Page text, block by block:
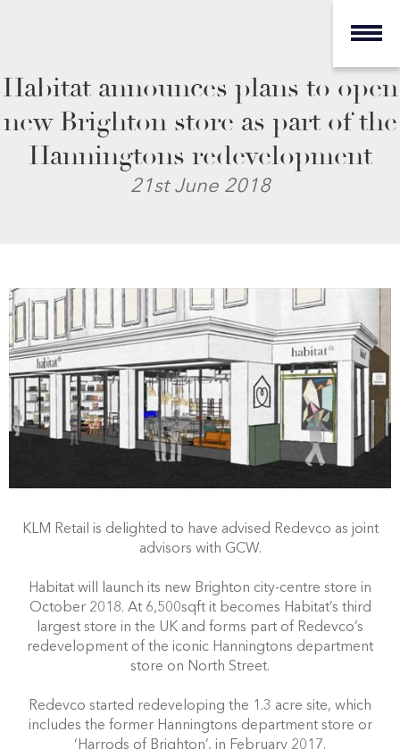
Habitat announces plans to open
new Brighton store as part of the
Hanningtons redevelopment
21st June 2018
KLM Retail is delighted to have advised Redevco as joint
advisors with GCW.
Habitat will launch its new Brighton city-centre store in
October 2018. At 6,500sqft it becomes Habitat’s third
largest store in the UK and forms part of Redevco’s
redevelopment of the iconic Hanningtons department
store on North Street.
Redevco started redeveloping the 1.3 acre site, which
includes the former Hanningtons department store or
‘Harrods of Brighton’, in February 2017.